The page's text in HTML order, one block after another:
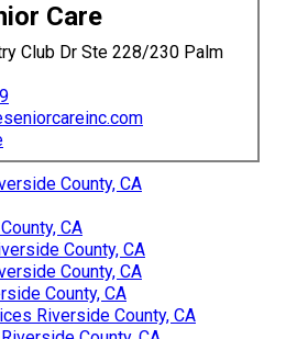
Care
Club Dr Ste 228/230 Palm
County, CA
CA
County, CA
County, CA
County, CA
Riverside County, CA